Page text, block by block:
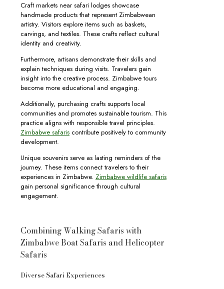
Craft markets near safari lodges showcase
handmade products that represent Zimbabwean
artistry. Visitors explore items such as baskets,
carvings, and textiles. These crafts reflect cultural
identity and creativity.
Furthermore, artisans demonstrate their skills and
explain techniques during visits. Travelers gain
insight into the creative process. Zimbabwe tours
become more educational and engaging.
Additionally, purchasing crafts supports local
communities and promotes sustainable tourism. This
practice aligns with responsible travel principles.
Zimbabwe safaris contribute positively to community
development.
Unique souvenirs serve as lasting reminders of the
journey. These items connect travelers to their
experiences in Zimbabwe. Zimbabwe wildlife safaris
gain personal significance through cultural
engagement.
Combining Walking Safaris with
Zimbabwe Boat Safaris and Helicopter
Safaris
Diverse Safari Experiences